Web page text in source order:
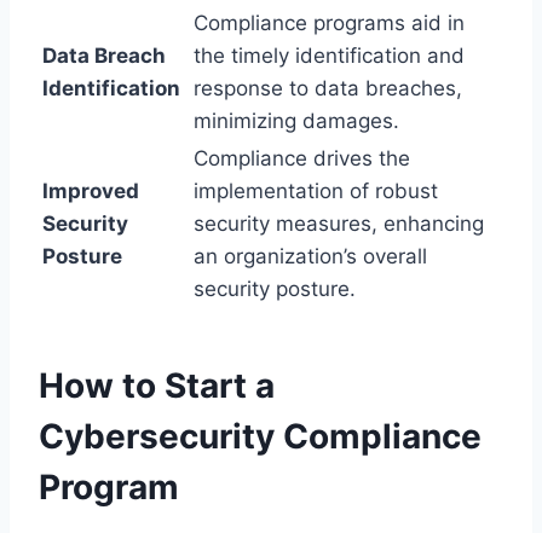
Data Breach
Identification
Compliance programs aid in
the timely identification and
response to data breaches,
minimizing damages.
Improved
Security
Posture
Compliance drives the
implementation of robust
security measures, enhancing
an organization’s overall
security posture.
How to Start a
Cybersecurity Compliance
Program